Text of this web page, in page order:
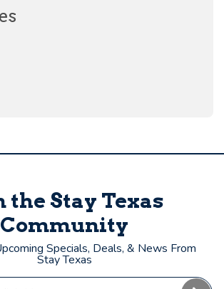
the Stay Texas
Community
Specials, Deals, & News From
Stay Texas